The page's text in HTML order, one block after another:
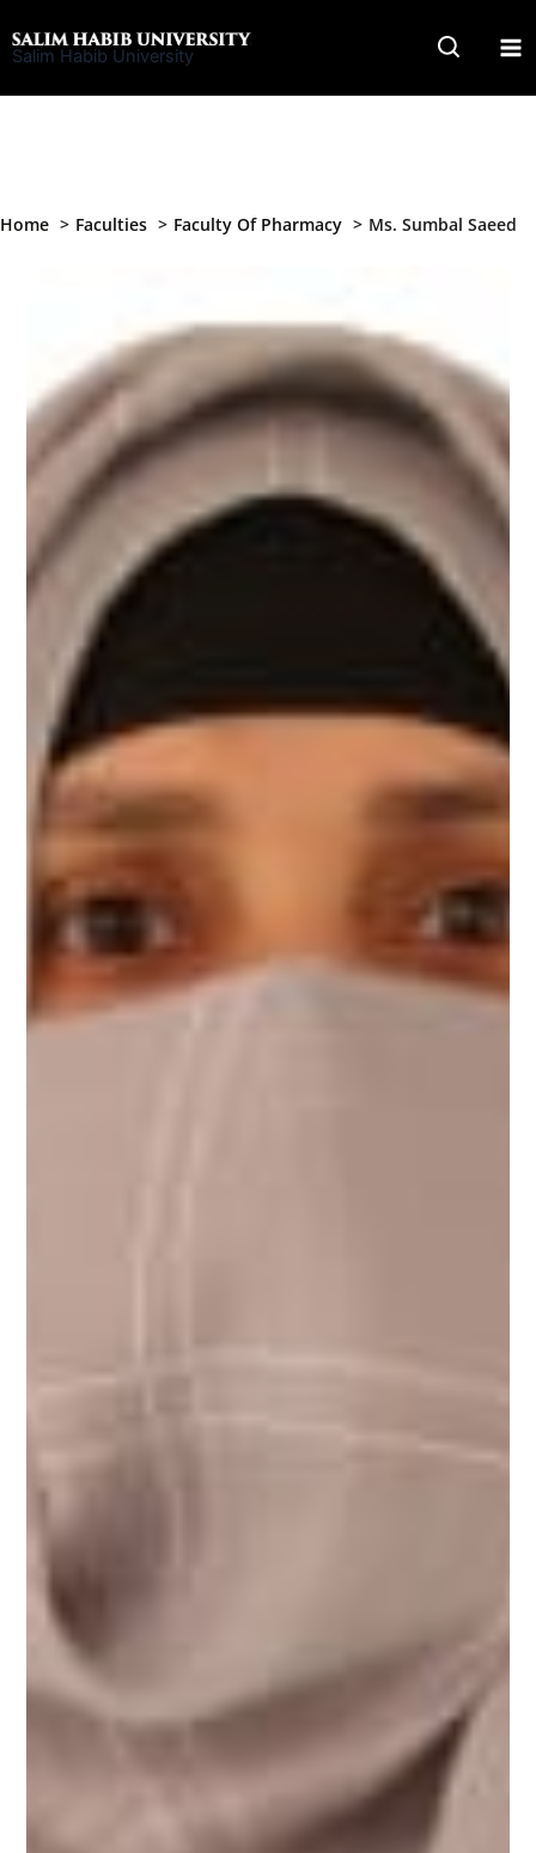
to
Salim Habib University
Home Faculties Faculty Of Pharmacy Ms. Sumbal Saeed